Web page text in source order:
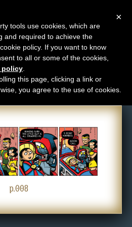
008
p.008
×
tools use cookies, which are
and required to achieve the
policy. If you want to know
to all or some of the cookies,
policy
this page, clicking a link or
you agree to the use of cookies.